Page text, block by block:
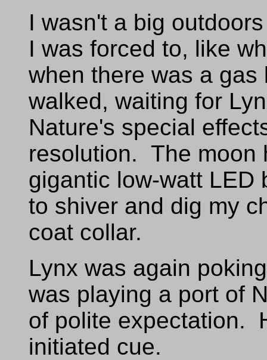
I wasn't a big
I was forced to, like
when there was a
walked, waiting for
Nature's special
resolution. The moon
gigantic low-watt
to shiver and dig my
coat collar.
Lynx was again
was playing a port of
of polite expectation.
initiated cue.